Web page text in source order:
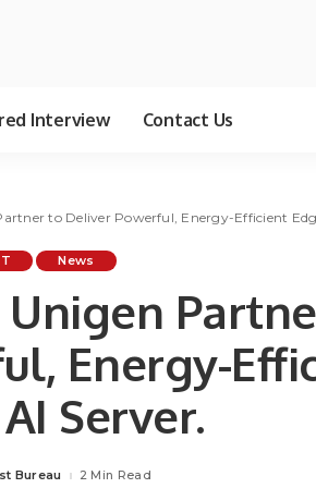
Interview Contact Us
to Deliver Powerful, Energy-Efficient
News
Energy-
Server.
Bureau 2 Min Read